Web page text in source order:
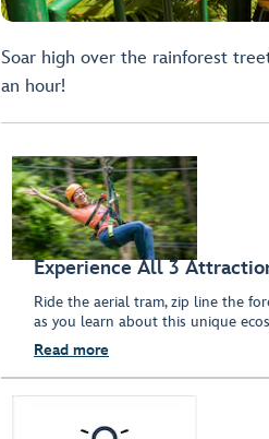
Soar high over the rainforest
an hour!
Experience All 3
Ride the aerial tram, zip line the
as you learn about this unique
Read more